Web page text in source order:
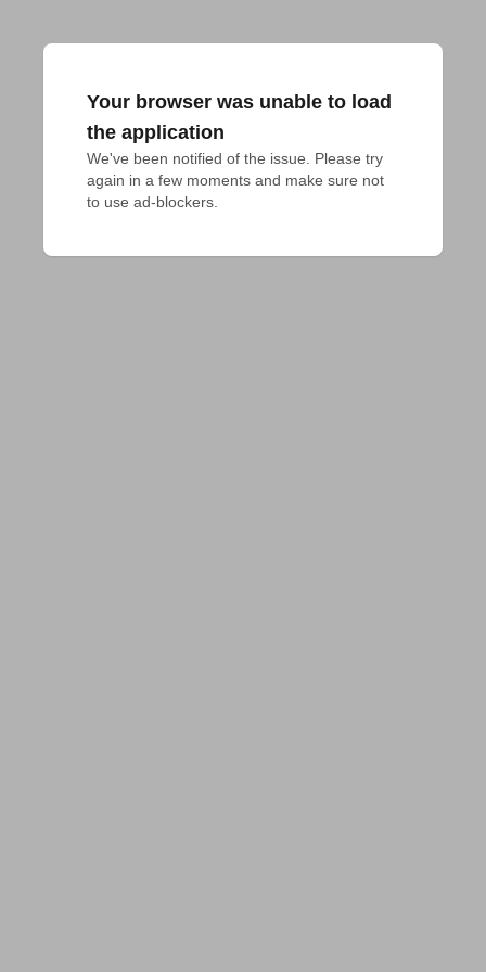
Your browser was unable to load
the application
We've been notified of the issue. Please try
again in a few moments and make sure not
to use ad-blockers.